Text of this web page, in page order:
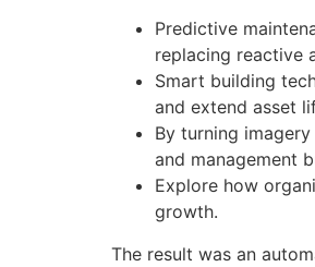
Predictive
replacing reactive
Smart building
and extend asset
By turning
and management
Explore how
growth.
The result was an